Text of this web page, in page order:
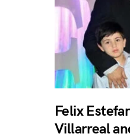
Felix
Villarreal